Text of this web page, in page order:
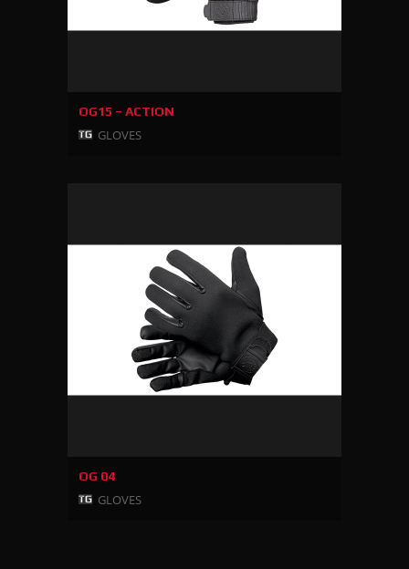
OG15 – ACTION
GLOVES
OG 04
GLOVES